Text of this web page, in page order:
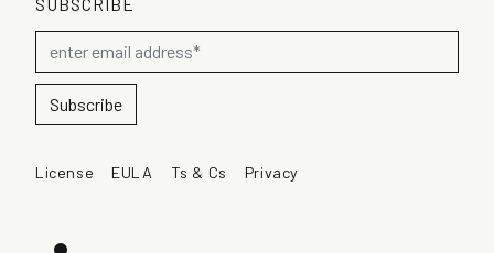
License EULA Ts & Cs Privacy